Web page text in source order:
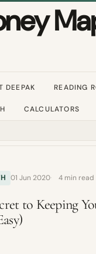
DEEPAK READING
CALCULATORS
01 Jun 2020 4 min read
to Keeping